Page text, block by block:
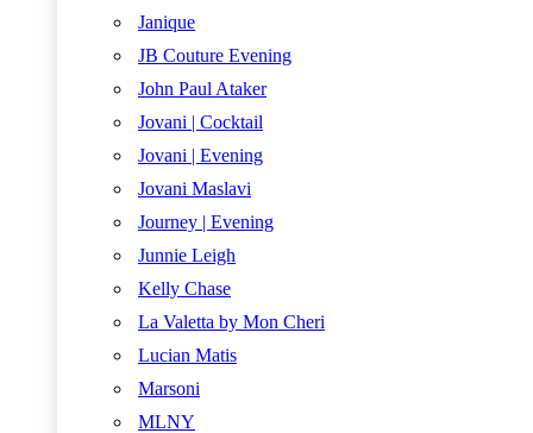
Janique
JB Couture Evening
John Paul Ataker
Jovani | Cocktail
Jovani | Evening
Jovani Maslavi
Journey | Evening
Junnie Leigh
Kelly Chase
La Valetta by Mon Cheri
Lucian Matis
Marsoni
MLNY